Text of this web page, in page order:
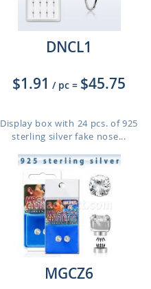
DNCL1
$1.91 / pc = $45.75
Display box with 24 pcs. of 925
sterling silver fake nose...
MGCZ6